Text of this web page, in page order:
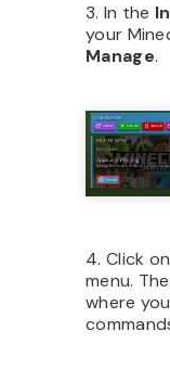
3. In the
your
Manage.
4. Click
menu.
where